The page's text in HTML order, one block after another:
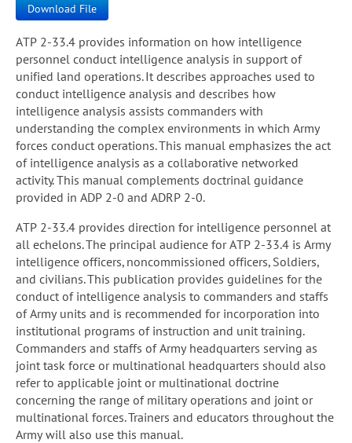
Download File
ATP 2-33.4 provides information on how intelligence
personnel conduct intelligence analysis in support of
unified land operations. It describes approaches used to
conduct intelligence analysis and describes how
intelligence analysis assists commanders with
understanding the complex environments in which Army
forces conduct operations. This manual emphasizes the act
of intelligence analysis as a collaborative networked
activity. This manual complements doctrinal guidance
provided in ADP 2-0 and ADRP 2-0.
ATP 2-33.4 provides direction for intelligence personnel at
all echelons. The principal audience for ATP 2-33.4 is Army
intelligence officers, noncommissioned officers, Soldiers,
and civilians. This publication provides guidelines for the
conduct of intelligence analysis to commanders and staffs
of Army units and is recommended for incorporation into
institutional programs of instruction and unit training.
Commanders and staffs of Army headquarters serving as
joint task force or multinational headquarters should also
refer to applicable joint or multinational doctrine
concerning the range of military operations and joint or
multinational forces. Trainers and educators throughout the
Army will also use this manual.